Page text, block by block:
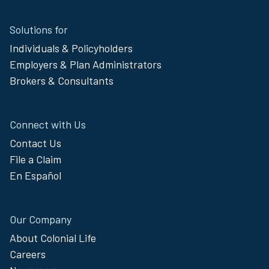
Footer
Menu
Solutions for
Individuals & Policyholders
Employers & Plan Administrators
Brokers & Consultants
Connect with Us
Contact Us
File a Claim
En Español
Our Company
About Colonial Life
Careers